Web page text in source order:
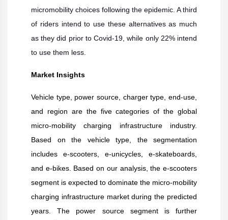
micromobility choices following the epidemic. A third
of riders intend to use these alternatives as much
as they did prior to Covid-19, while only 22% intend
to use them less.
Market Insights
Vehicle type, power source, charger type, end-use,
and region are the five categories of the global
micro-mobility charging infrastructure industry.
Based on the vehicle type, the segmentation
includes e-scooters, e-unicycles, e-skateboards,
and e-bikes. Based on our analysis, the e-scooters
segment is expected to dominate the micro-mobility
charging infrastructure market during the predicted
years. The power source segment is further